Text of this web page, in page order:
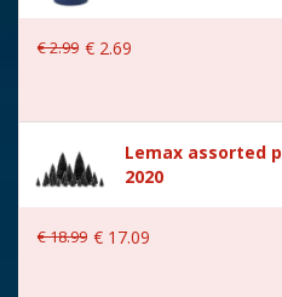
With lighting
With movement
Location
Height in cm
€2.99 € 2.69
Lemax assorted
2020
€18.99 € 17.09